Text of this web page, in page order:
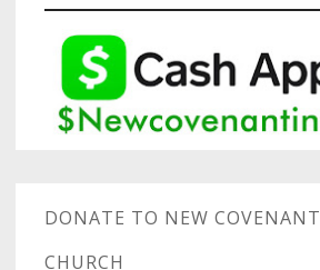
DONATE TO NEW COVENANT
CHURCH